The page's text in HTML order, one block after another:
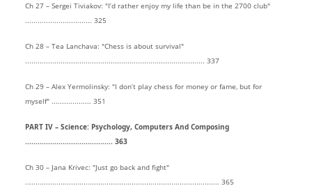
Ch 27 – Sergei Tiviakov: "I’d rather enjoy my life than be in the 2700 club"
................................ 325
Ch 28 – Tea Lanchava: "Chess is about survival"
...................................................................................... 337
Ch 29 – Alex Yermolinsky: "I don’t play chess for money or fame, but for
myself" ................... 351
PART IV – Science: Psychology, Computers And Composing
.......................................... 363
Ch 30 – Jana Krivec: "Just go back and fight"
............................................................................................. 365